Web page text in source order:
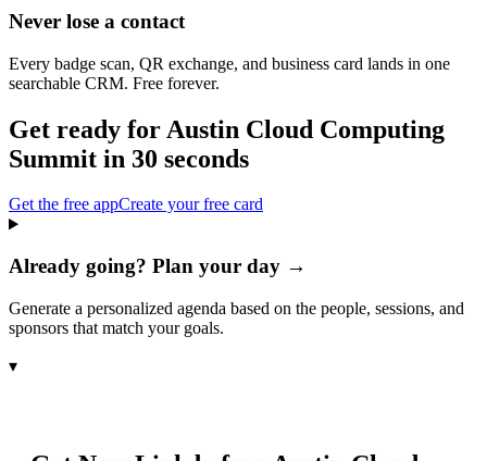
Never lose a contact
Every badge scan, QR exchange, and business card lands in one
searchable CRM. Free forever.
Get ready for Austin Cloud Computing
Summit in 30 seconds
Get the free appCreate your free card
Already going? Plan your day →
Generate a personalized agenda based on the people, sessions, and
sponsors that match your goals.
▾